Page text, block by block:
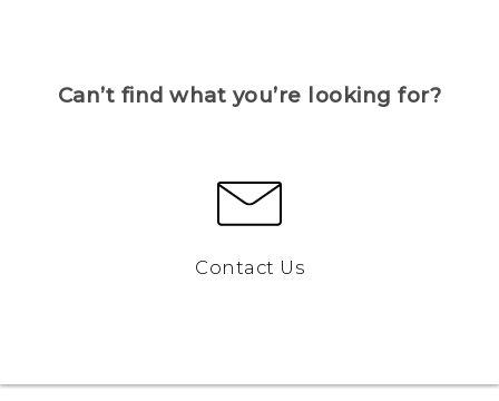
Can’t find what you’re looking for?
Contact Us